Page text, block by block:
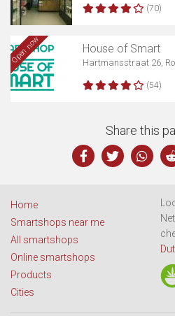
(70)
Open now House of Smart
Hartmansstraat 26,
(54)
Share this
Home
Smartshops near me
All smartshops
Online smartshops
Products
Cities